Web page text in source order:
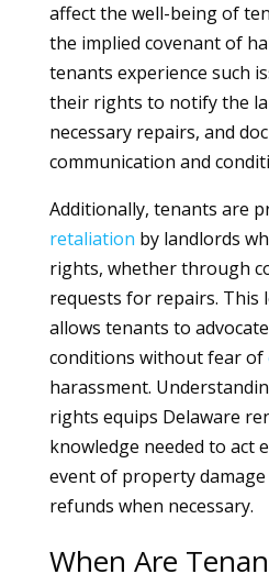
affect the well-being of
the implied covenant of
tenants experience such
their rights to notify the
necessary repairs, and
communication and
Additionally, tenants are
retaliation by landlords
rights, whether through
requests for repairs. This
allows tenants to
conditions without fear of
harassment.
rights equips Delaware
knowledge needed to act
event of property
refunds when necessary.
When Are